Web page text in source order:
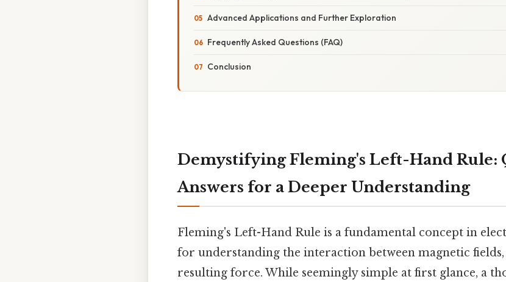
Advanced Applications and Further Exploration
Frequently Asked Questions (FAQ)
Conclusion
Demystifying Fleming's Left-Hand Rule:
Answers for a Deeper Understanding
Fleming's Left-Hand Rule is a fundamental concept in
for understanding the interaction between magnetic
resulting force. While seemingly simple at first glance, a